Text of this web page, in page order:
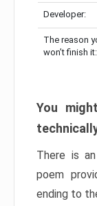
Developer:
The reason
won’t finish it:
You
There is
poem
ending to